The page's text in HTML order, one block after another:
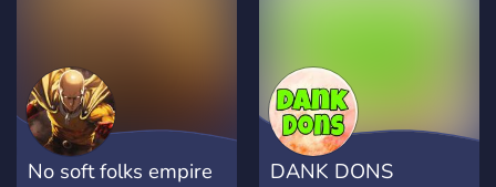
No soft folks empire DANK DONS